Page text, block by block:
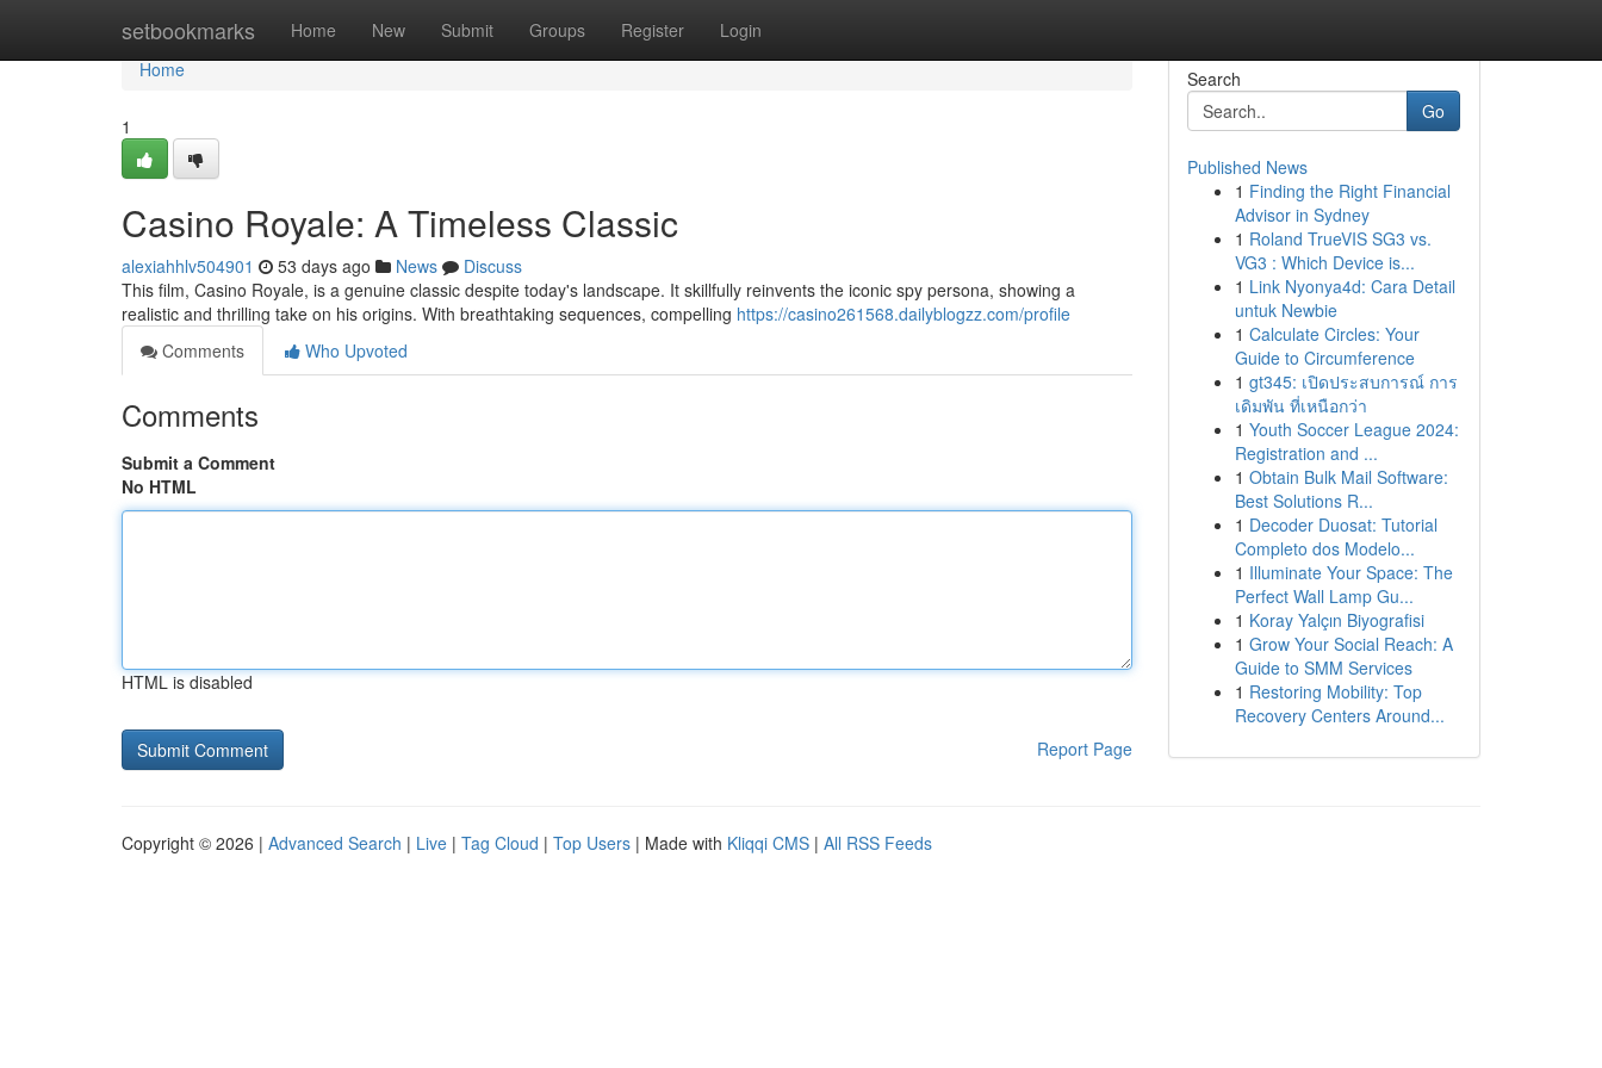
setbookmarks Home New Submit Groups Register Login
Home
Home
1
Casino Royale: A Timeless Classic
alexiahhlv504901 53 days ago News
Discuss
This film, Casino Royale, is a genuine classic despite today's landscape. It skillfully reinvents the iconic spy persona, showing a
realistic and thrilling take on his origins. With breathtaking sequences, compelling https://casino261568.dailyblogzz.com/profile
Comments
Who Upvoted
Comments
Submit a Comment
No HTML
HTML is disabled
Report Page
Search
Go
Published News
1 Finding the Right Financial
Advisor in Sydney
1 Roland TrueVIS SG3 vs.
VG3 : Which Device is...
1 Link Nyonya4d: Cara Detail
untuk Newbie
1 Calculate Circles: Your
Guide to Circumference
1 gt345: เปิดประสบการณ์ การ
เดิมพัน ที่เหนือกว่า
1 Youth Soccer League 2024:
Registration and ...
1 Obtain Bulk Mail Software:
Best Solutions R...
1 Decoder Duosat: Tutorial
Completo dos Modelo...
1 Illuminate Your Space: The
Perfect Wall Lamp Gu...
1 Koray Yalçın Biyografisi
1 Grow Your Social Reach: A
Guide to SMM Services
1 Restoring Mobility: Top
Recovery Centers Around...
Copyright © 2026 | Advanced Search | Live | Tag Cloud | Top Users | Made with Kliqqi CMS | All RSS Feeds